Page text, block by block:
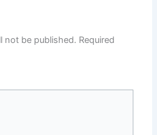
not be published. Required